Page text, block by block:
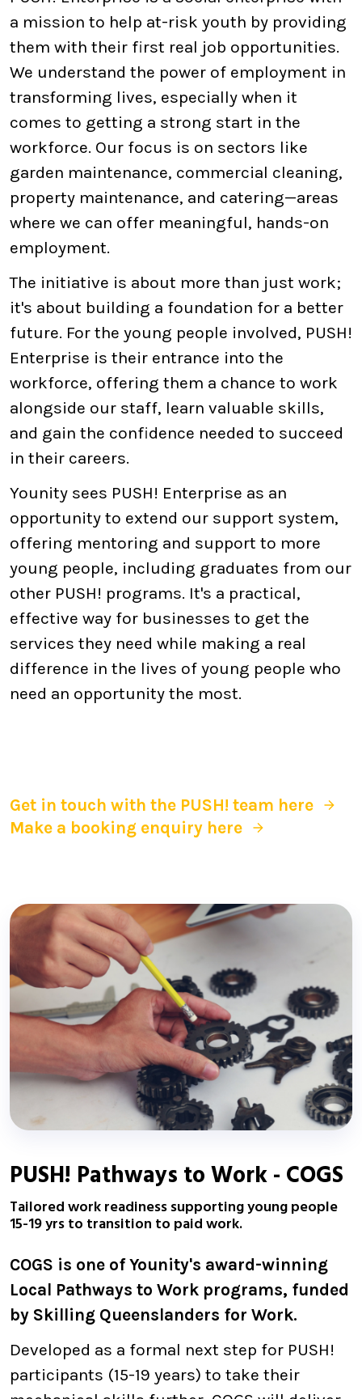
a mission to help at-risk youth by providing
them with their first real job opportunities.
We understand the power of employment in
transforming lives, especially when it
comes to getting a strong start in the
workforce. Our focus is on sectors like
garden maintenance, commercial cleaning,
property maintenance, and catering—areas
where we can offer meaningful, hands-on
employment.
The initiative is about more than just work;
it's about building a foundation for a better
future. For the young people involved, PUSH!
Enterprise is their entrance into the
workforce, offering them a chance to work
alongside our staff, learn valuable skills,
and gain the confidence needed to succeed
in their careers.
Younity sees PUSH! Enterprise as an
opportunity to extend our support system,
offering mentoring and support to more
young people, including graduates from our
other PUSH! programs. It's a practical,
effective way for businesses to get the
services they need while making a real
difference in the lives of young people who
need an opportunity the most.
Get in touch with the PUSH! team here
Make a booking enquiry here
PUSH! Pathways to Work - COGS
Tailored work readiness supporting young people
15-19 yrs to transition to paid work.
COGS is one of Younity's award-winning
Local Pathways to Work programs, funded
by Skilling Queenslanders for Work.
Developed as a formal next step for PUSH!
participants (15-19 years) to take their